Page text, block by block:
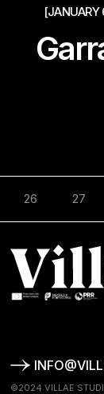
26 27
©2024 VILLAE